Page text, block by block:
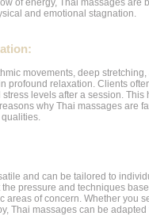
and emotional stagnation.
movements, deep
profound relaxation. Clients
levels after a session. This
why Thai massages are
and can be tailored to
pressure and techniques
areas of concern. Whether you
Thai massages can be adapted